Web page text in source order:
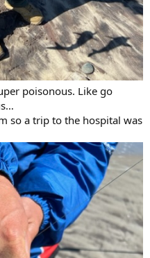
poisonous. Like go
so a trip to the hospital was